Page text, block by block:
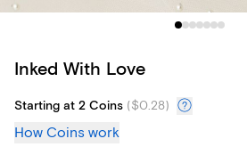
Inked With Love
Starting at 2 Coins ($0.28)
How Coins work